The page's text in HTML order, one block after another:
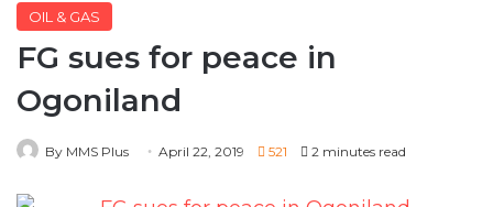
OIL & GAS
FG sues for peace in
Ogoniland
By MMS Plus April 22, 2019 521 2 minutes read